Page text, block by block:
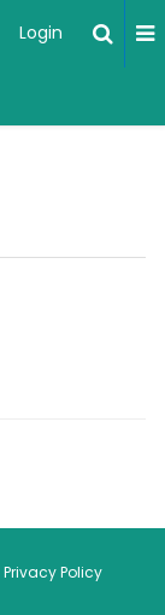
Login
Privacy Policy